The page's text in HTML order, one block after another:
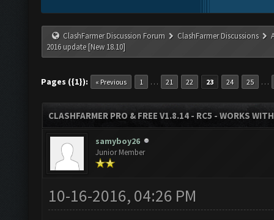
ClashFarmer Discussion Forum ClashFarmer Discussions
2016 update [New 18.10]
Pages ({1}): « Previous 1 … 21 22 23 24 25 …
CLASHFARMER PRO & FREE V1.8.14 - RC5 - WORKS
samyboy26
Junior Member
10-16-2016, 04:26 PM